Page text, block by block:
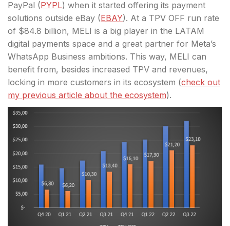
PayPal (PYPL) when it started offering its payment
solutions outside eBay (EBAY). At a TPV OFF run rate
of $84.8 billion, MELI is a big player in the LATAM
digital payments space and a great partner for Meta’s
WhatsApp Business ambitions. This way, MELI can
benefit from, besides increased TPV and revenues,
locking in more customers in its ecosystem (check out
my previous article about the ecosystem).